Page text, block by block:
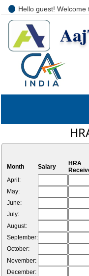
Hello guest! Welcome
Month Salary
HRA
April:
May:
June:
July:
August:
September:
October:
November:
December: